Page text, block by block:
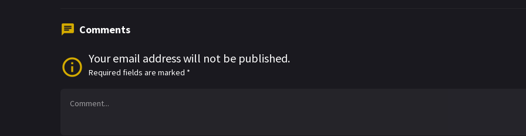
Comments
Your email address will not be published.
Required fields are marked *